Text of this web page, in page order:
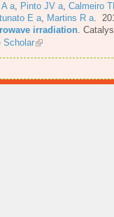
a, Pinto JV a, Calmeiro
E a, Martins R a.
irradiation.
Scholar